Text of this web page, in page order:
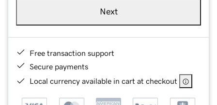
Next
Free transaction support
Secure payments
Local currency available in cart at checkout